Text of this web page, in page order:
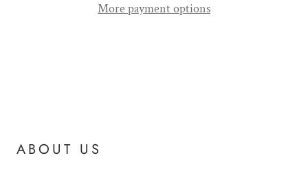
More payment options
ABOUT US